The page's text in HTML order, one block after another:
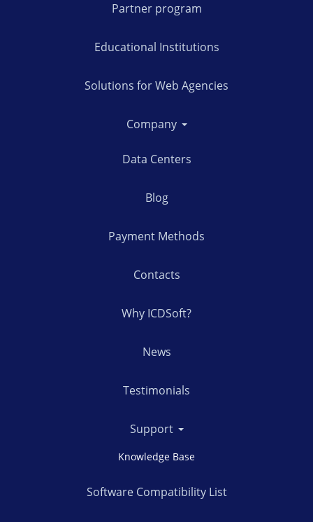
Partner program
Educational Institutions
Solutions for Web Agencies
Company
Data Centers
Blog
Payment Methods
Contacts
Why ICDSoft?
News
Testimonials
Support
Knowledge Base
Software Compatibility List